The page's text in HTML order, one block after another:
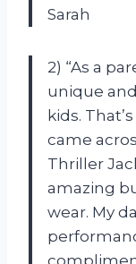
Sarah
2) “As a
unique
kids.
came
Thriller
amazing
wear. My